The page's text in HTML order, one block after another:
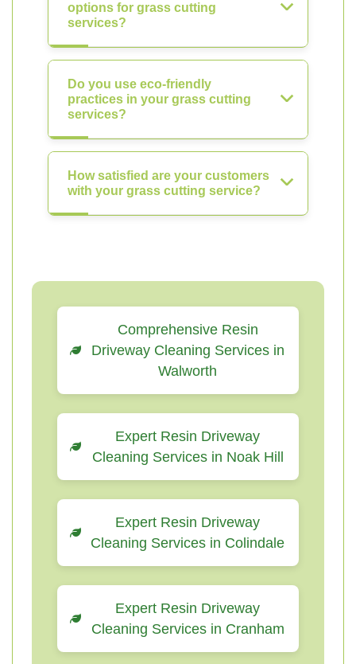
options for grass cutting
services?
Do you use eco-friendly
practices in your grass cutting
services?
How satisfied are your customers
with your grass cutting service?
Comprehensive Resin
Driveway Cleaning Services in
Walworth
Expert Resin Driveway
Cleaning Services in Noak Hill
Expert Resin Driveway
Cleaning Services in Colindale
Expert Resin Driveway
Cleaning Services in Cranham